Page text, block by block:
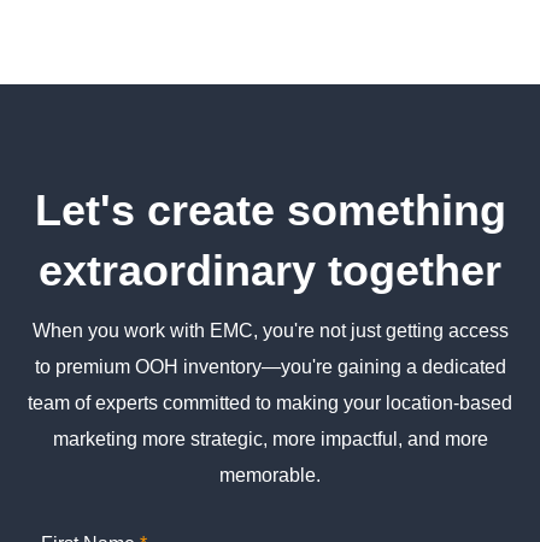
Let's create something
extraordinary together
When you work with EMC, you're not just getting access
to premium OOH inventory—you're gaining a dedicated
team of experts committed to making your location-based
marketing more strategic, more impactful, and more
memorable.